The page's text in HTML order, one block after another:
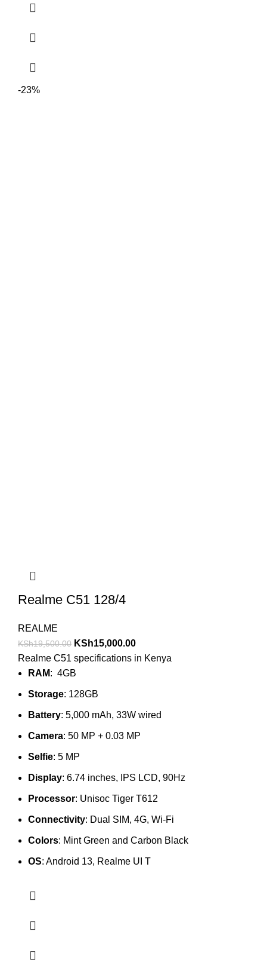
-23%
Realme C51 128/4
REALME
KSh19,500.00 KSh15,000.00
Realme C51 specifications in Kenya
RAM: 4GB
Storage: 128GB
Battery: 5,000 mAh, 33W wired
Camera: 50 MP + 0.03 MP
Selfie: 5 MP
Display: 6.74 inches, IPS LCD, 90Hz
Processor: Unisoc Tiger T612
Connectivity: Dual SIM, 4G, Wi-Fi
Colors: Mint Green and Carbon Black
OS: Android 13, Realme UI T